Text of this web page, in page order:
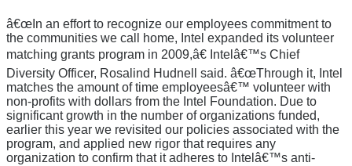
â€œIn an effort to recognize our employees commitment to
the communities we call home, Intel expanded its volunteer
matching grants program in 2009,â€ Intelâ€™s Chief
Diversity Officer, Rosalind Hudnell said. â€œThrough it, Intel
matches the amount of time employeesâ€™ volunteer with
non-profits with dollars from the Intel Foundation. Due to
significant growth in the number of organizations funded,
earlier this year we revisited our policies associated with the
program, and applied new rigor that requires any
organization to confirm that it adheres to Intelâ€™s anti-